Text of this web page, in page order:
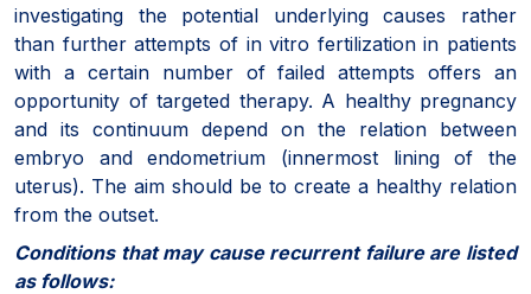
investigating the potential underlying causes rather
than further attempts of in vitro fertilization in patients
with a certain number of failed attempts offers an
opportunity of targeted therapy. A healthy pregnancy
and its continuum depend on the relation between
embryo and endometrium (innermost lining of the
uterus). The aim should be to create a healthy relation
from the outset.
Conditions that may cause recurrent failure are listed
as follows: